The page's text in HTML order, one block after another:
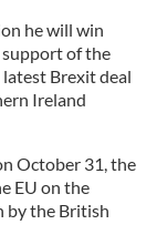
he will win
of the
latest Brexit deal
Ireland
October 31, the
EU on the
by the British